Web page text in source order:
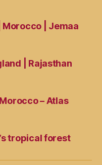
| Jemaa
| Rajasthan
– Atlas
tropical forest